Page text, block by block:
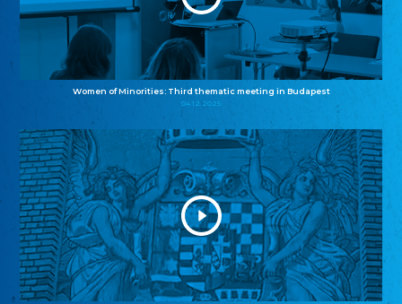
Women of Minorities: Third thematic meeting in Budapest
04.12.2025